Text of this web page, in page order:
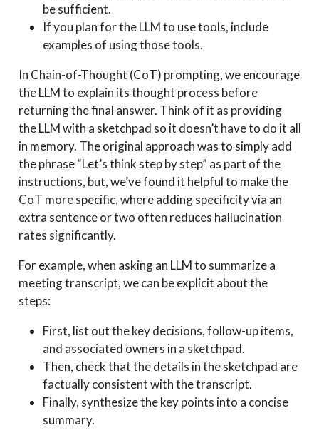
be sufficient.
If you plan for the LLM to use tools, include
examples of using those tools.
In Chain-of-Thought (CoT) prompting, we encourage
the LLM to explain its thought process before
returning the final answer. Think of it as providing
the LLM with a sketchpad so it doesn’t have to do it all
in memory. The original approach was to simply add
the phrase “Let’s think step by step” as part of the
instructions, but, we’ve found it helpful to make the
CoT more specific, where adding specificity via an
extra sentence or two often reduces hallucination
rates significantly.
For example, when asking an LLM to summarize a
meeting transcript, we can be explicit about the
steps:
First, list out the key decisions, follow-up items,
and associated owners in a sketchpad.
Then, check that the details in the sketchpad are
factually consistent with the transcript.
Finally, synthesize the key points into a concise
summary.